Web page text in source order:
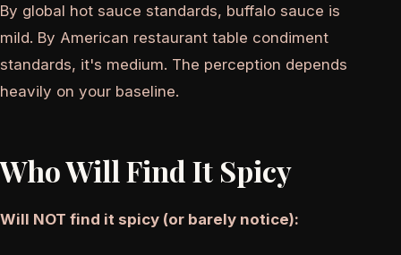
By global hot sauce standards, buffalo sauce is
mild. By American restaurant table condiment
standards, it's medium. The perception depends
heavily on your baseline.
Who Will Find It Spicy
Will NOT find it spicy (or barely notice):